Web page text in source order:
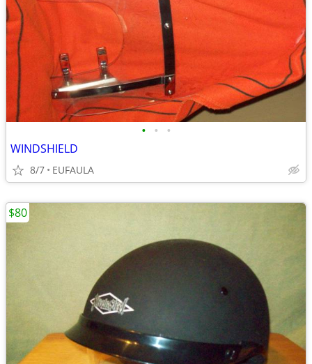
• • •
WINDSHIELD
8/7 EUFAULA
$80